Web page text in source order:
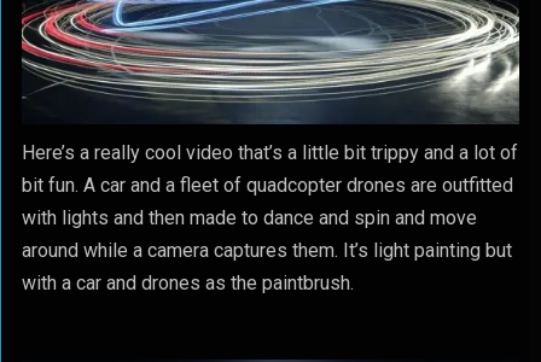
Here’s a really cool video that’s a little bit trippy and a lot of
bit fun. A car and a fleet of quadcopter drones are outfitted
with lights and then made to dance and spin and move
around while a camera captures them. It’s light painting but
with a car and drones as the paintbrush.